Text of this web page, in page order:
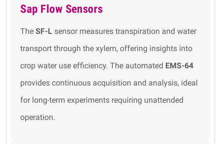
Sap Flow Sensors
TheSF-L sensor measures transpiration and water
transport through the xylem, offering insights into
crop water use efficiency. The automated EMS-64
provides continuous acquisition and analysis, ideal
for long-term experiments requiring unattended
operation.